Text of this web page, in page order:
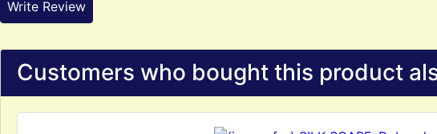
Write Review
Customers who bought this product